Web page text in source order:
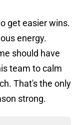
get easier wins.
energy.
should have
team to calm
That's the only
strong.